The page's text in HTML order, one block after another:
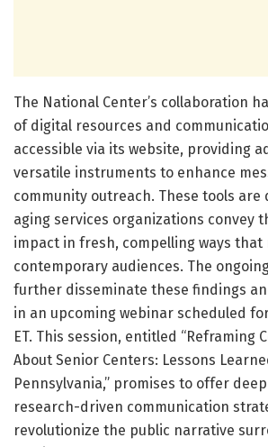
The National Center’s collaboration
of digital resources and
accessible via its website, providing
versatile instruments to enhance
community outreach. These tools are
aging services organizations convey
impact in fresh, compelling ways that
contemporary audiences. The
further disseminate these findings
in an upcoming webinar scheduled
ET. This session, entitled “Reframing
About Senior Centers: Lessons
Pennsylvania,” promises to offer
research-driven communication
revolutionize the public narrative